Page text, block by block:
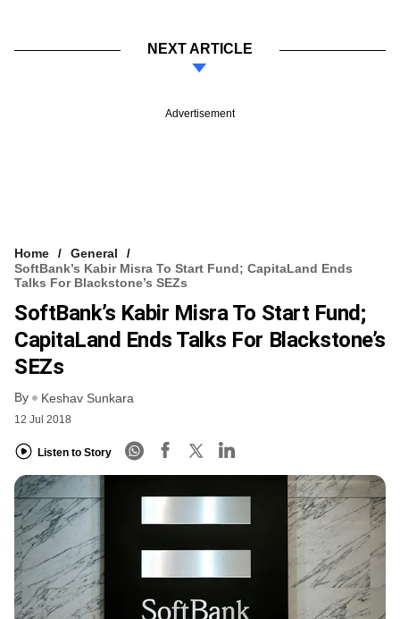
NEXT ARTICLE
Advertisement
Home
General
SoftBank’s Kabir Misra To Start Fund; CapitaLand Ends
Talks For Blackstone’s SEZs
SoftBank’s Kabir Misra To Start Fund;
CapitaLand Ends Talks For Blackstone’s
SEZs
By Keshav Sunkara
12 Jul 2018
Listen to Story